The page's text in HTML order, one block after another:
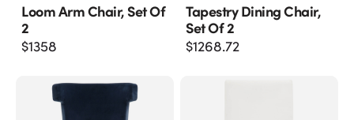
Loom Arm Chair, Set Of
2
$1358
Tapestry Dining Chair,
Set Of 2
$1268.72